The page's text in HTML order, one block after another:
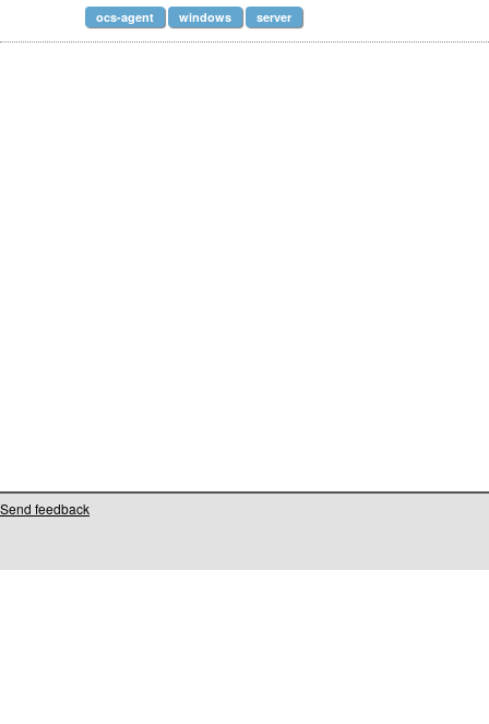
ocs-agent windows server
Send feedback